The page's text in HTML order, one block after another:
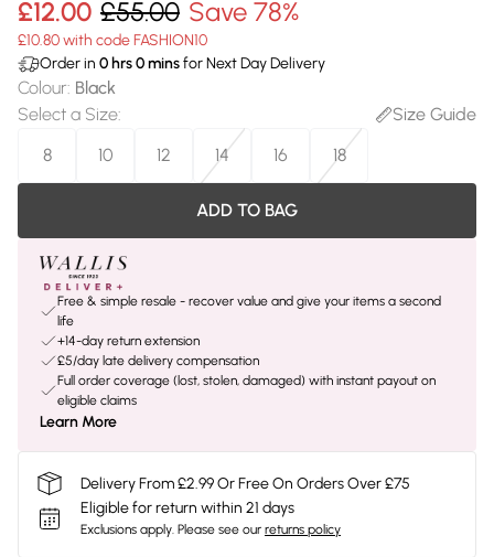
£12.00 £55.00 Save 78%
£10.80 with code FASHION10
Order in 0 hrs0minsfor Next Day Delivery
Colour: Black
Select a Size:
Size Guide
8
10 12 14 16 18
ADD TO BAG
Free & simple resale - recover value and give your items a second
life
+14-day return extension
£5/day late delivery compensation
Full order coverage (lost, stolen, damaged) with instant payout on
eligible claims
Learn More
Delivery From £2.99 Or Free On Orders Over £75
Eligible for return within 21 days
Exclusions apply. Please see our returns policy